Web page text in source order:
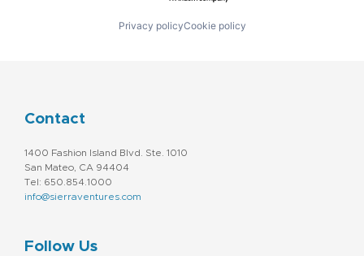
Privacy policyCookie policy
Contact
1400 Fashion Island Blvd. Ste. 1010
San Mateo, CA 94404
Tel: 650.854.1000
info@sierraventures.com
Follow Us